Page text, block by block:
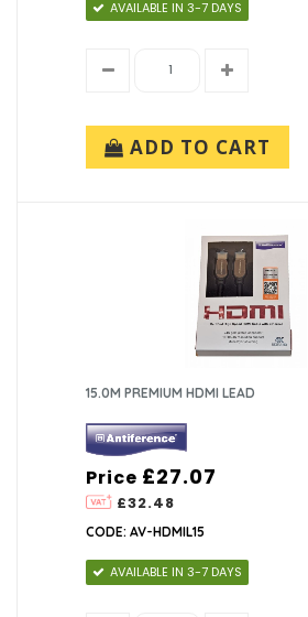
AVAILABLE IN 3-7 DAYS
ADD TO CART
15.0M PREMIUM HDMI LEAD
Price
£32.48
£27.07
CODE: AV-HDMIL15
AVAILABLE IN 3-7 DAYS